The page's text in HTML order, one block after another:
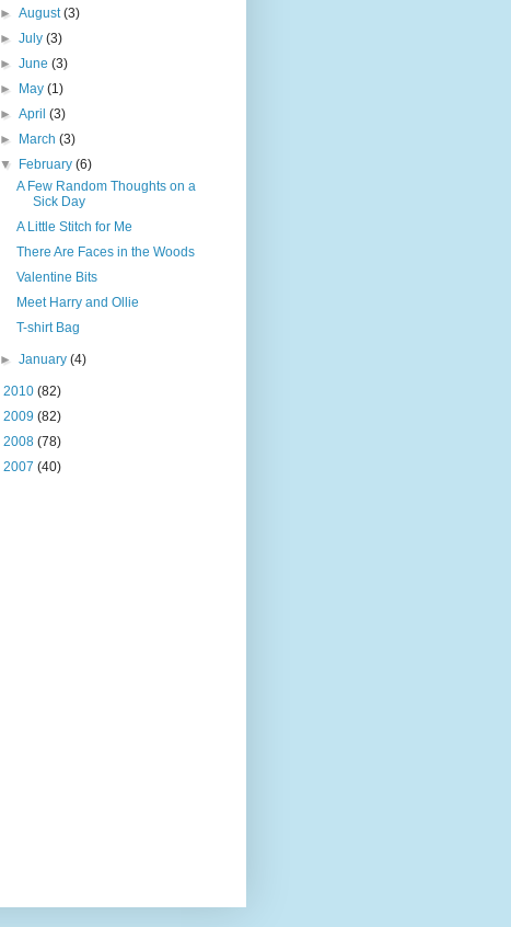
►August(3)
►July(3)
►June(3)
► May(1)
►April(3)
► March(3)
▼ February(6)
A Few Random Thoughts on a
Sick Day
A Little Stitch for Me
There Are Faces in the Woods
Valentine Bits
Meet Harry and Ollie
T-shirt Bag
►January(4)
2010 (82)
2009 (82)
2008 (78)
2007 (40)